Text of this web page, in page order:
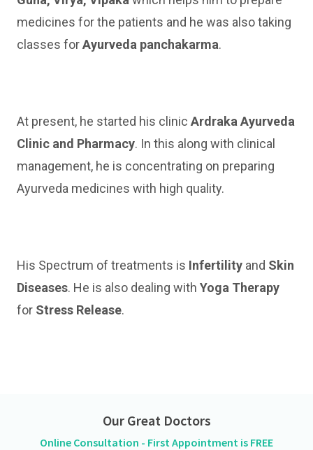
medicines for the patients and he was also taking
classes forAyurveda panchakarma.
At present, he started his clinic Ardraka Ayurveda
Clinic and Pharmacy. In this along with clinical
management, he is concentrating on preparing
Ayurveda medicines with high quality.
His Spectrum of treatments is Infertility and Skin
Diseases. He is also dealing with Yoga Therapy
for Stress Release.
Our Great Doctors
Online Consultation - First Appointment is FREE